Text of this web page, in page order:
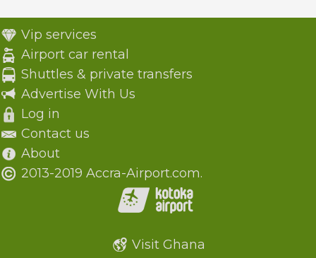
Vip services
Airport car rental
Shuttles & private transfers
Advertise With Us
Log in
Contact us
About
2013-2019 Accra-Airport.com.
Visit Ghana